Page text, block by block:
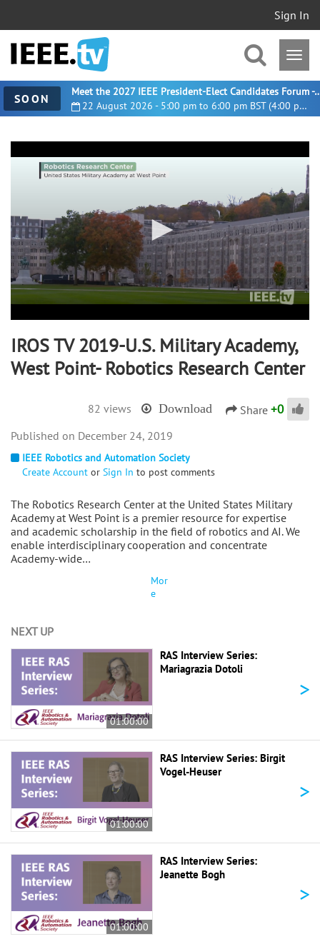
Sign In
SOON 22 August 2026 - 5:00 pm to 6:00 pm BST (4:00 pm UTC)
Meet the 2027 IEEE President-
seconds
seconds
IROS TV 2019-U.S. Military Academy,
West Point- Robotics Research Center
82 views Download Share +0
IEEE Robotics and Automation Society
Create Account or Sign In to post comments
The Robotics Research Center at the United States Military
Academy at West Point is a premier resource for expertise
and academic scholarship in the field of robotics and AI. We
enable interdisciplinary cooperation and concentrate
Academy-wide…
Mor
e
December 24, 2019
NEXT UP
01:00:00
RAS Interview Series:
Mariagrazia Dotoli
>
01:00:00
RAS Interview Series: Birgit
Vogel-Heuser
>
01:00:00
RAS Interview Series:
Jeanette Bogh
>